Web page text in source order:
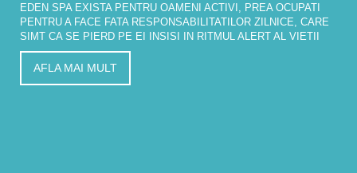
EDEN SPA EXISTA PENTRU OAMENI ACTIVI, PREA OCUPATI
PENTRU A FACE FATA RESPONSABILITATILOR ZILNICE, CARE
SIMT CA SE PIERD PE EI INSISI IN RITMUL ALERT AL VIETII
AFLA MAI MULT